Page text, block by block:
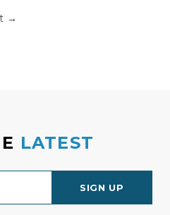
→
LATEST